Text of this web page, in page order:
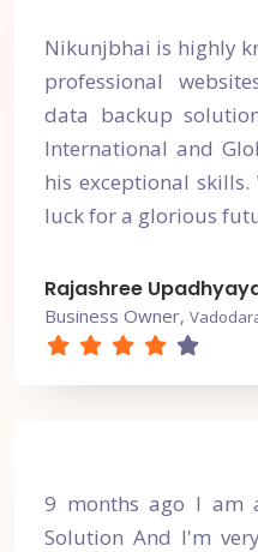
Nikunjbhai is highly
professional
data backup
International and
his exceptional
luck for a glorious
Rajashree
Business Owner,
9 months ago I am
Solution And I'm